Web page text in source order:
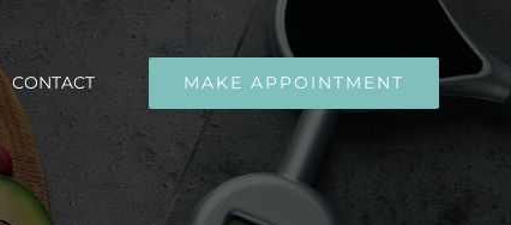
CONTACT MAKE APPOINTMENT